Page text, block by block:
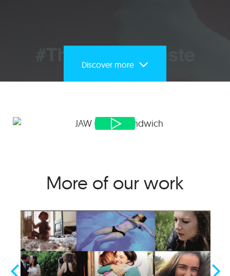
Discover more
More of our work